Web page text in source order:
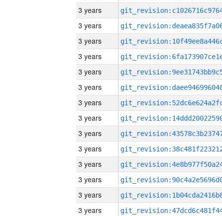
3 years
3 years
3 years
3 years
3 years
3 years
3 years
3 years
3 years
3 years
3 years
3 years
3 years
3 years